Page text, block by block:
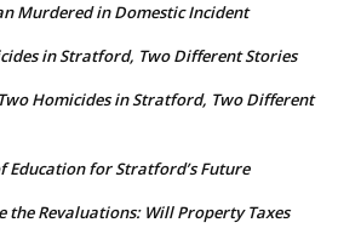
Murdered in Domestic Incident
in Stratford, Two Different Stories
Two Homicides in Stratford, Two Different
Education for Stratford’s Future
the Revaluations: Will Property Taxes